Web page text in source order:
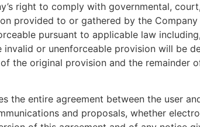
right to comply with governmental,
provided to or gathered by the
pursuant to applicable law
or unenforceable provision will be
the original provision and the remainder
the entire agreement between the user
and proposals, whether